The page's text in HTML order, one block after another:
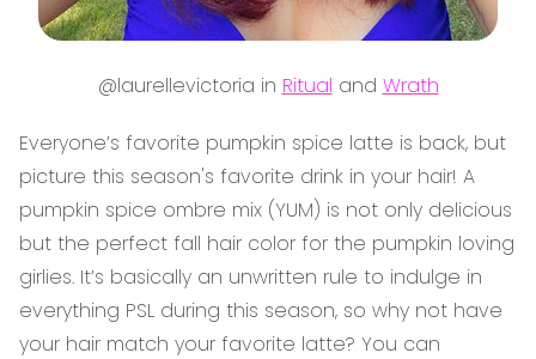
@laurellevictoria in Ritual and Wrath
Everyone’s favorite pumpkin spice latte is back, but
picture this season's favorite drink in your hair! A
pumpkin spice ombre mix (YUM) is not only delicious
but the perfect fall hair color for the pumpkin loving
girlies. It’s basically an unwritten rule to indulge in
everything PSL during this season, so why not have
your hair match your favorite latte? You can